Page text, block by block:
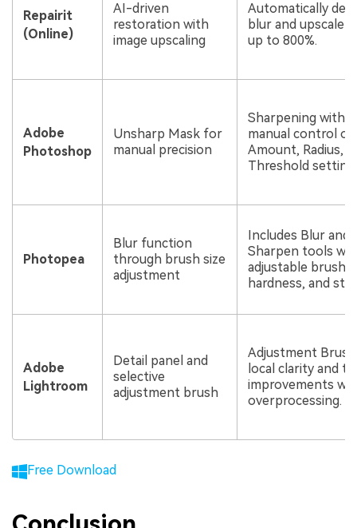
Repairit
(Online)
AI-driven
restoration with
image upscaling
Automatically
blur and upscale
up to 800%.
Adobe
Photoshop
Unsharp Mask for
manual precision
Sharpening with
manual control
Amount, Radius,
Threshold
Photopea
Blur function
through brush size
adjustment
Includes Blur and
Sharpen tools
adjustable brush
hardness, and
Adobe
Lightroom
Detail panel and
selective
adjustment brush
Adjustment
local clarity and
improvements
overprocessing.
Free Download